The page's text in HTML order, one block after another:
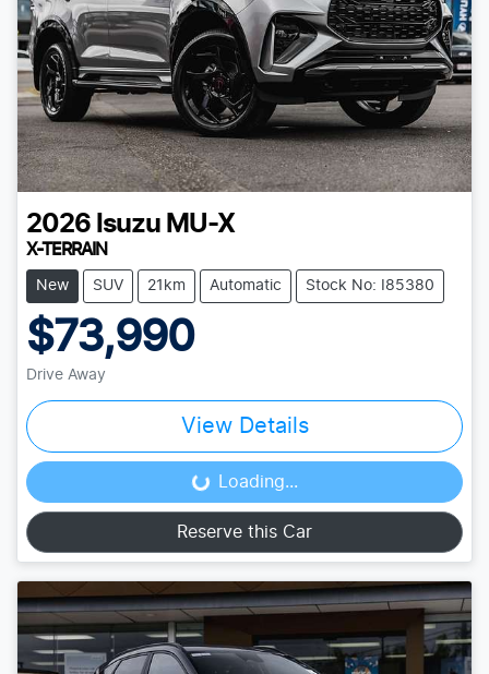
2026 Isuzu MU-X
X-TERRAIN
New SUV 21km Automatic Stock No: I85380
$73,990
Drive Away
View Details
Loading... Loading...
Reserve this Car